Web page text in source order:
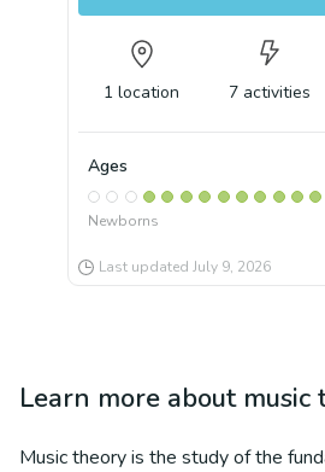
1 location 7 activities
Ages
Newborns
Last updated July 9, 2026
Learn more about music
Music theory is the study of the